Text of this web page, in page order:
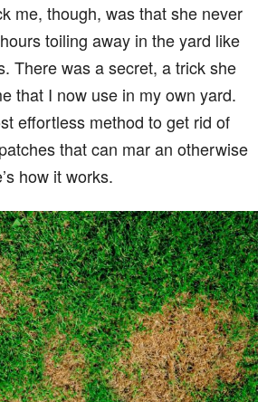
me, though, was that she never
toiling away in the yard like
There was a secret, a trick she
that I now use in my own yard.
effortless method to get rid of
that can mar an otherwise
how it works.